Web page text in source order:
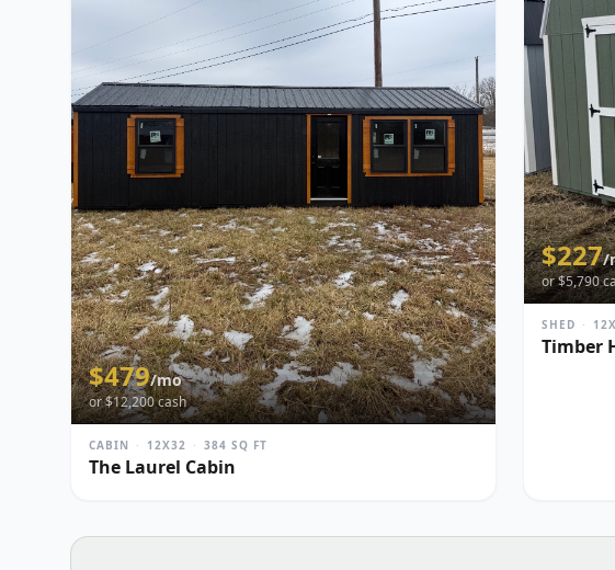
$479/mo
or $12,200cash
CABIN · 12X32 · 384 SQ FT
The Laurel Cabin
$227/
or $5,790
SHED ·
Timber